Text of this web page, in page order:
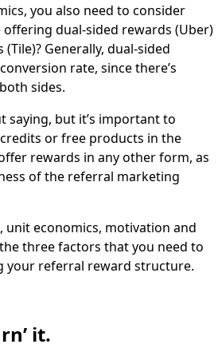
you also need to consider
dual-sided rewards (Uber)
Generally, dual-sided
rate, since there’s
sides.
saying, but it’s important to
or free products in the
rewards in any other form, as
of the referral marketing
unit economics, motivation and
three factors that you need to
your referral reward structure.
it.